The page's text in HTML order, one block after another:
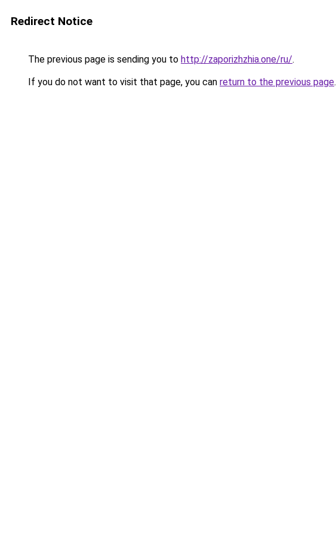
Redirect Notice
The previous page is sending you to http://zaporizhzhia.one/ru/.
If you do not want to visit that page, you can return to the previous page.